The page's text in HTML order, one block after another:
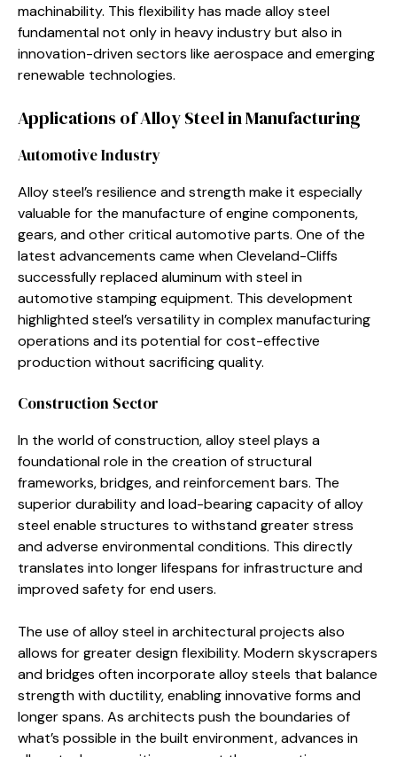
machinability. This flexibility has made alloy steel
fundamental not only in heavy industry but also in
innovation-driven sectors like aerospace and emerging
renewable technologies.
Applications of Alloy Steel in Manufacturing
Automotive Industry
Alloy steel’s resilience and strength make it especially
valuable for the manufacture of engine components,
gears, and other critical automotive parts. One of the
latest advancements came when Cleveland-Cliffs
successfully replaced aluminum with steel in
automotive stamping equipment. This development
highlighted steel’s versatility in complex manufacturing
operations and its potential for cost-effective
production without sacrificing quality.
Construction Sector
In the world of construction, alloy steel plays a
foundational role in the creation of structural
frameworks, bridges, and reinforcement bars. The
superior durability and load-bearing capacity of alloy
steel enable structures to withstand greater stress
and adverse environmental conditions. This directly
translates into longer lifespans for infrastructure and
improved safety for end users.
The use of alloy steel in architectural projects also
allows for greater design flexibility. Modern skyscrapers
and bridges often incorporate alloy steels that balance
strength with ductility, enabling innovative forms and
longer spans. As architects push the boundaries of
what’s possible in the built environment, advances in